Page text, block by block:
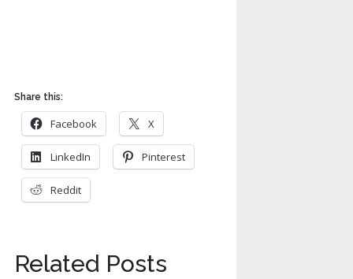
Share this:
Facebook X
LinkedIn Pinterest
Reddit
Related Posts